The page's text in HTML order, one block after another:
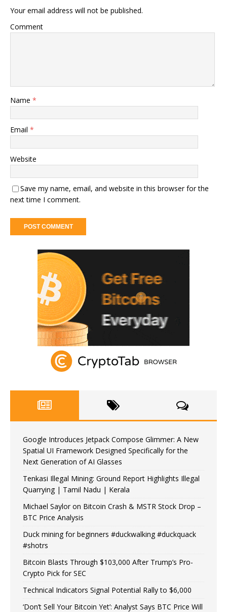
Your email address will not be published.
Comment
Name *
Email *
Website
Save my name, email, and website in this browser for the
next time I comment.
Google Introduces Jetpack Compose Glimmer: A New
Spatial UI Framework Designed Specifically for the
Next Generation of AI Glasses
Tenkasi Illegal Mining: Ground Report Highlights Illegal
Quarrying | Tamil Nadu | Kerala
Michael Saylor on Bitcoin Crash & MSTR Stock Drop –
BTC Price Analysis
Duck mining for beginners #duckwalking #duckquack
#shotrs
Bitcoin Blasts Through $103,000 After Trump’s Pro-
Crypto Pick for SEC
Technical Indicators Signal Potential Rally to $6,000
‘Don’t Sell Your Bitcoin Yet’: Analyst Says BTC Price Will